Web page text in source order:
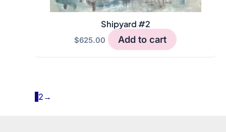
Shipyard #2
$625.00 Add to cart
12 →